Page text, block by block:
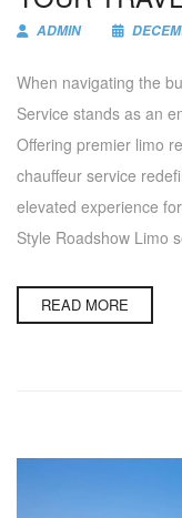
ADMIN
When navigating the
Service stands as an
Offering premier limo
chauffeur service
elevated experience
Style Roadshow Limo
READ MORE